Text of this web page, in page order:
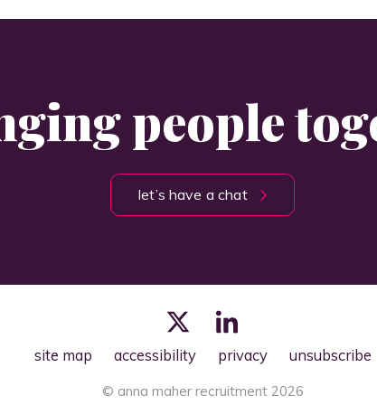
people
let’s have a chat
site map accessibility privacy unsubscribe
© anna maher recruitment 2026